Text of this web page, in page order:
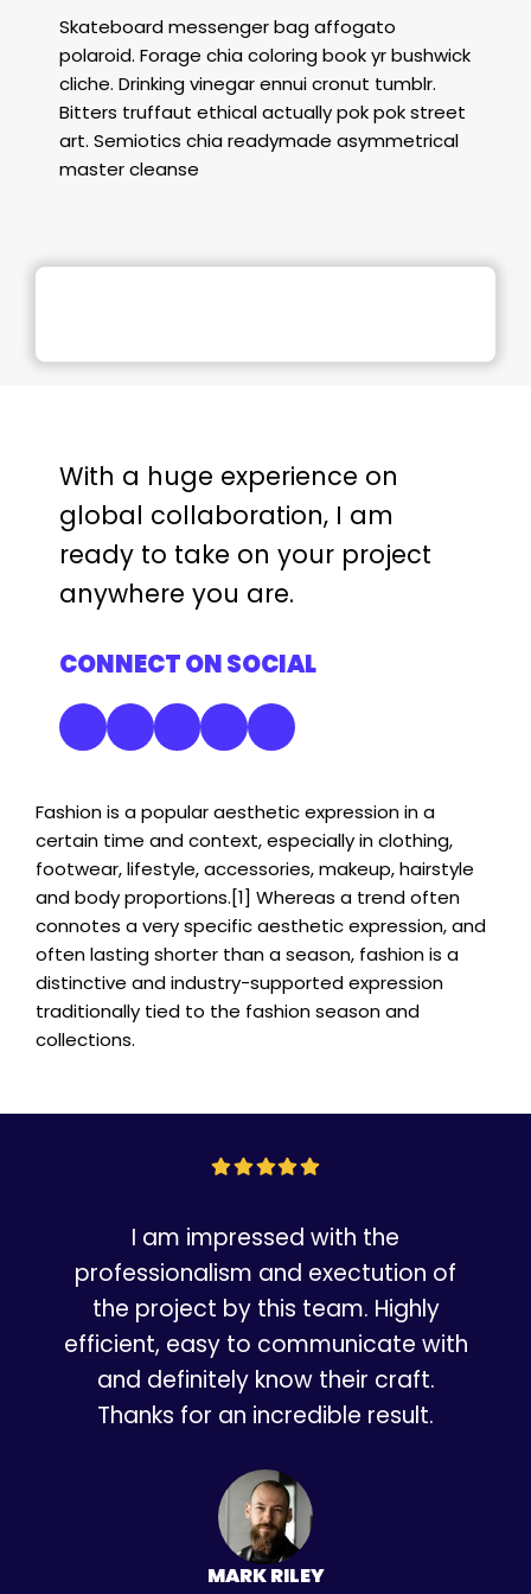
Skateboard messenger bag affogato
polaroid. Forage chia coloring book yr bushwick
cliche. Drinking vinegar ennui cronut tumblr.
Bitters truffaut ethical actually pok pok street
art. Semiotics chia readymade asymmetrical
master cleanse
With a huge experience on
global collaboration, I am
ready to take on your project
anywhere you are.
CONNECT ON SOCIAL
Fashion is a popular aesthetic expression in a
certain time and context, especially in clothing,
footwear, lifestyle, accessories, makeup, hairstyle
and body proportions.[1] Whereas a trend often
connotes a very specific aesthetic expression, and
often lasting shorter than a season, fashion is a
distinctive and industry-supported expression
traditionally tied to the fashion season and
collections.
I am impressed with the
professionalism and exectution of
the project by this team. Highly
efficient, easy to communicate with
and definitely know their craft.
Thanks for an incredible result.
MARK RILEY